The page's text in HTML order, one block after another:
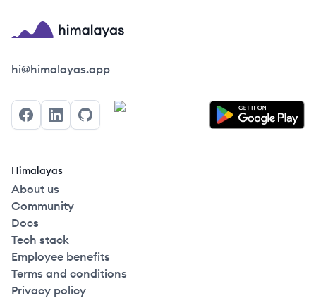
Himalayas logo
hi@himalayas.app
FacebookLinkedInGitHub
Himalayas
About us
Community
Docs
Tech stack
Employee benefits
Terms and conditions
Privacy policy